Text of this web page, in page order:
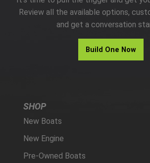
PARTS
HAYNIE®
Review all the available options,
and get a conversation
Build One Now
SHOP
New Boats
New Engine
Pre-Owned Boats